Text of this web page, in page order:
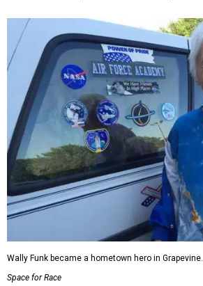
Wally Funk became a hometown hero in Grapevine.
Space for Race